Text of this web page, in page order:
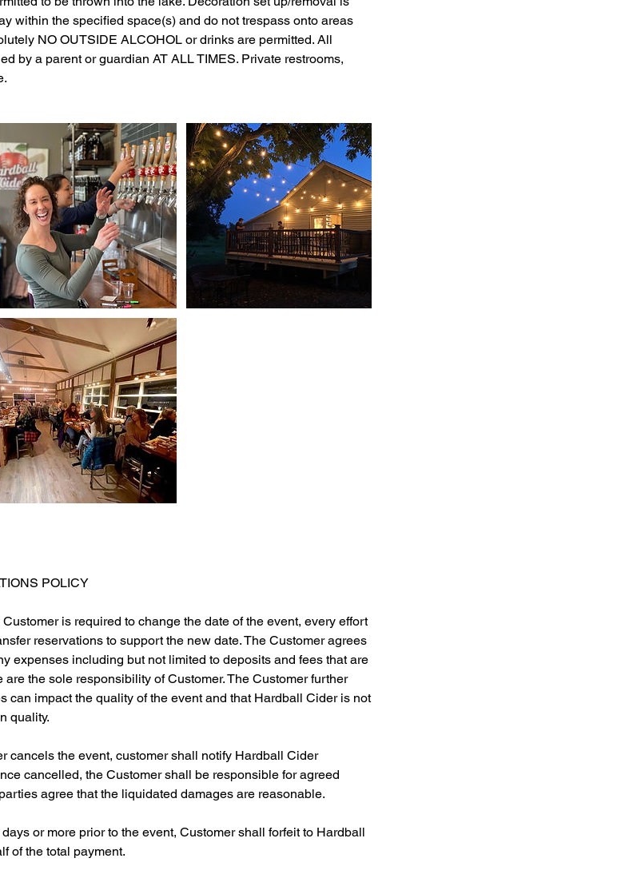
within the specified space(s) and do not trespass onto areas
NO OUTSIDE ALCOHOL or drinks are permitted. All
by a parent or guardian AT ALL TIMES. Private restrooms,
POLICY
is required to change the date of the event, every effort
reservations to support the new date. The Customer agrees
expenses including but not limited to deposits and fees that are
the sole responsibility of Customer. The Customer further
can impact the quality of the event and that Hardball Cider is not
quality.
cancels the event, customer shall notify Hardball Cider
cancelled, the Customer shall be responsible for agreed
agree that the liquidated damages are reasonable.
or more prior to the event, Customer shall forfeit to Hardball
of the total payment.